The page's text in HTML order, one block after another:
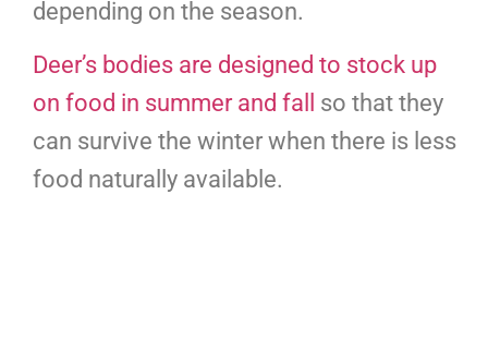
depending on the season.
Deer’s bodies are designed to stock up
on food in summer and fall
so that they
can survive the winter when there is less
food naturally available.